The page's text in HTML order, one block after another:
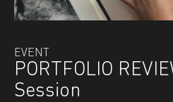
EVENT
PORTFOLIO
Session